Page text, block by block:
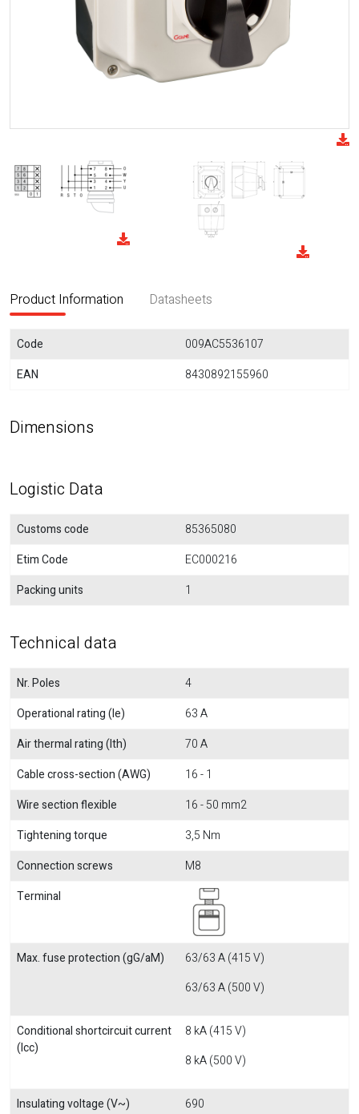
Product Information Datasheets
Code
009AC5536107
EAN
8430892155960
Dimensions
Logistic Data
Customs code
85365080
Etim Code
EC000216
Packing units
1
Technical data
Nr. Poles
4
Operational rating (Ie)
63 A
Air thermal rating (Ith)
70 A
Cable cross-section (AWG)
16 - 1
Wire section flexible
16 - 50 mm2
Tightening torque
3,5 Nm
Connection screws
M8
Terminal
Max. fuse protection (gG/aM)
63/63 A (415 V)
63/63 A (500 V)
Conditional shortcircuit current
(Icc)
8 kA (415 V)
8 kA (500 V)
Insulating voltage (V~) 690